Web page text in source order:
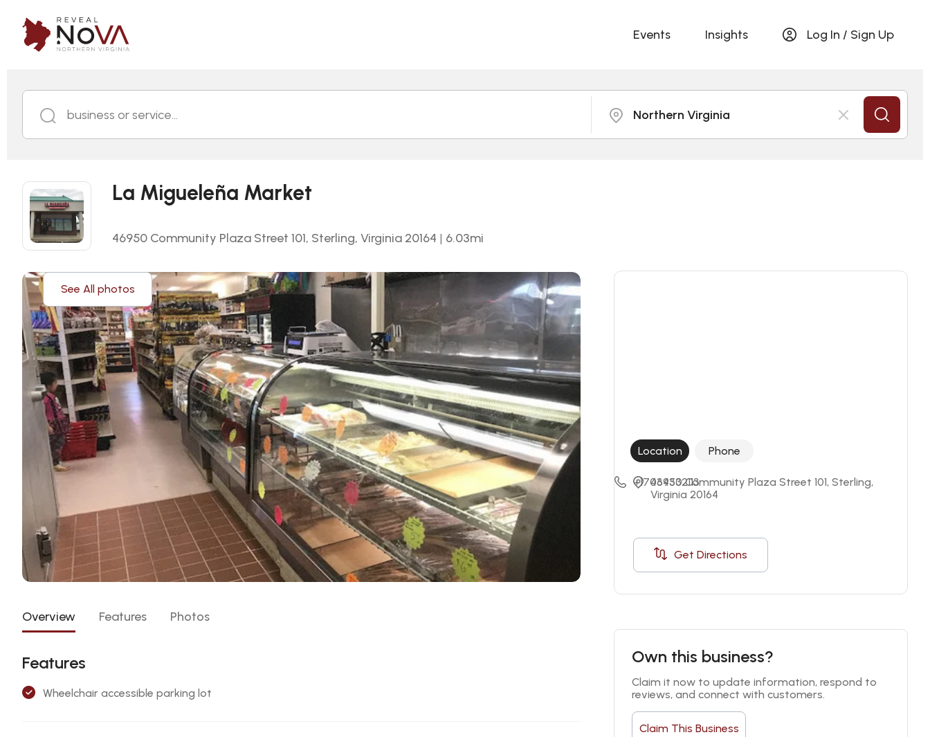
Events Insights Log In / Sign Up
business or service... Northern Virginia
La Migueleña Market
46950 Community Plaza Street 101, Sterling, Virginia 20164 | 6.03mi
See All photos
Overview Features Photos
Features
Wheelchair accessible parking lot
Location Phone
46950 Community Plaza Street 101, Sterling,
Virginia 20164
Get Directions
+17034332113
Own this business?
Claim it now to update information, respond to
reviews, and connect with customers.
Claim This Business